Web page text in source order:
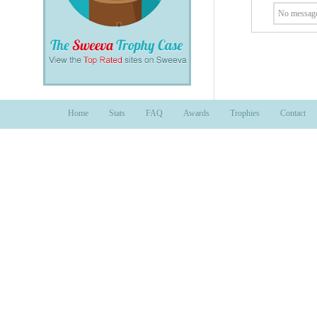
No
Home Stats FAQ Awards Trophies Contact